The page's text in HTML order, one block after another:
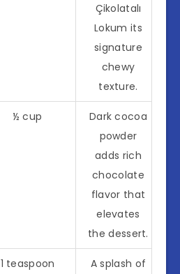
Çikolatalı
Lokum its
signature
chewy
texture.
½ cup
Dark cocoa
powder
adds rich
chocolate
flavor that
elevates
the dessert.
1 teaspoon
A splash of